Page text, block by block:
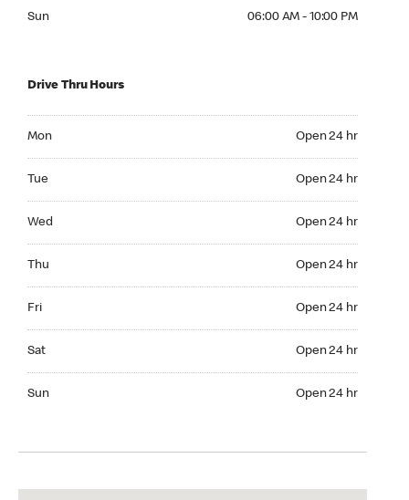
Sun 06:00 AM - 10:00 PM
Drive Thru Hours
Mon Open 24 hr
Tue Open 24 hr
Wed Open 24 hr
Thu Open 24 hr
Fri Open 24 hr
Sat Open 24 hr
Sun Open 24 hr